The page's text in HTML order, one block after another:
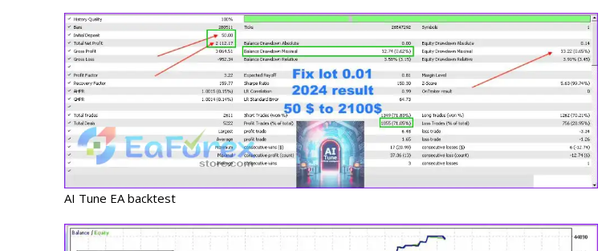
AI Tune EA backtest